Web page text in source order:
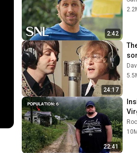
2:42
24:17
22:41